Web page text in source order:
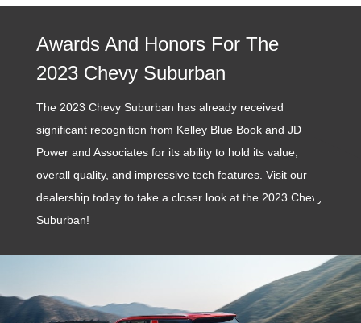
Awards And Honors For The
2023 Chevy Suburban
The 2023 Chevy Suburban has already received
significant recognition from Kelley Blue Book and JD
Power and Associates for its ability to hold its value,
overall quality, and impressive tech features. Visit our
dealership today to take a closer look at the 2023 Chevy
Suburban!